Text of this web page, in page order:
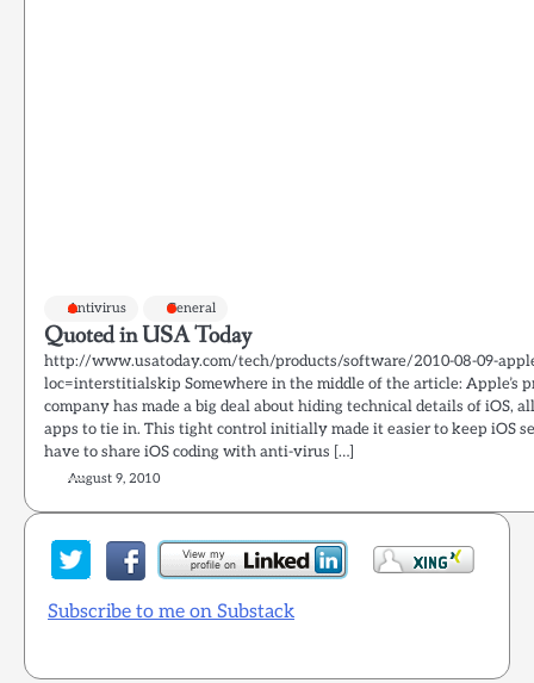
Antivirus General
Quoted in USA Today
http://www.usatoday.com/tech/products/software/2010-08-09-
loc=interstitialskip Somewhere in the middle of the article: Apple’s
company has made a big deal about hiding technical details of iOS,
apps to tie in. This tight control initially made it easier to keep iOS
have to share iOS coding with anti-virus […]
August 9, 2010
Subscribe to me on Substack